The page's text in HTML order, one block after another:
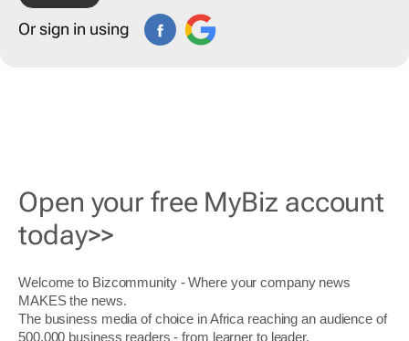
Or sign in using
Open your free MyBiz account
today>>
Welcome to Bizcommunity - Where your company news
MAKES the news.
The business media of choice in Africa reaching an audience of
500,000 business readers - from learner to leader.